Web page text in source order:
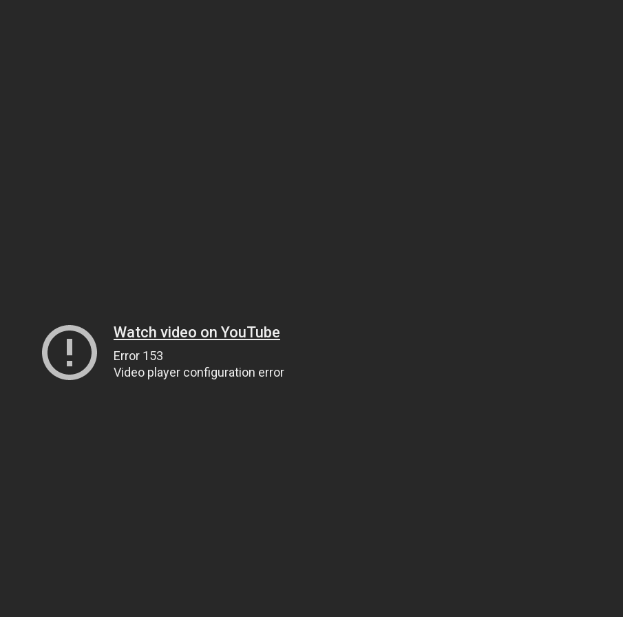
Watch video on YouTube
Error 153
Video player configuration error